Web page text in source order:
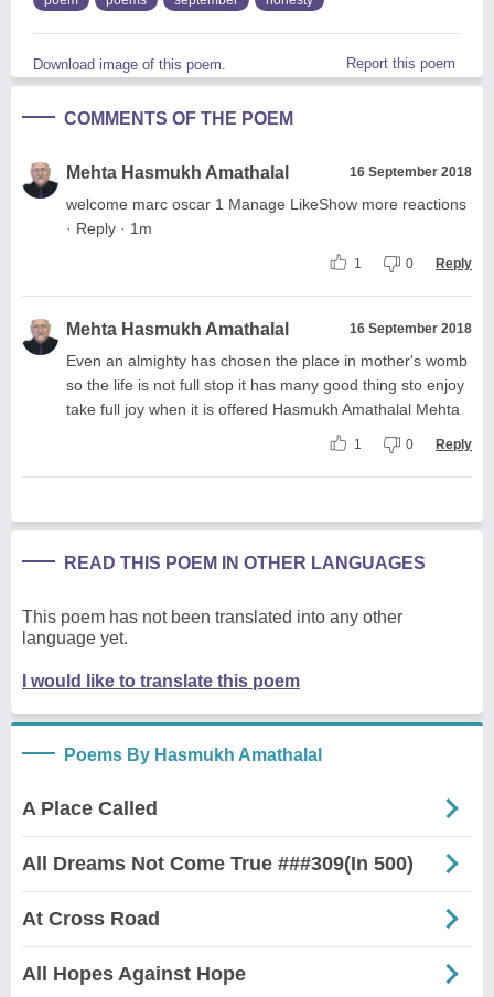
Download image of this poem. Report this poem
COMMENTS OF THE POEM
Mehta Hasmukh Amathalal 16 September 2018
welcome marc oscar 1 Manage LikeShow more reactions
· Reply · 1m
1 0 Reply
Mehta Hasmukh Amathalal 16 September 2018
Even an almighty has chosen the place in mother's womb
so the life is not full stop it has many good thing sto enjoy
take full joy when it is offered Hasmukh Amathalal Mehta
1 0 Reply
READ THIS POEM IN OTHER LANGUAGES
This poem has not been translated into any other
language yet.
I would like to translate this poem
Poems By Hasmukh Amathalal
A Place Called
All Dreams Not Come True ###309(In 500)
At Cross Road
All Hopes Against Hope